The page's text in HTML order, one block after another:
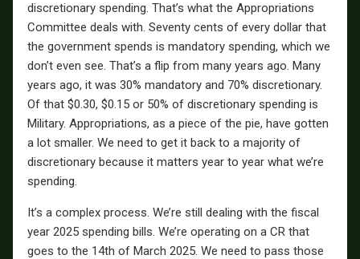
discretionary spending. That’s what the Appropriations
Committee deals with. Seventy cents of every dollar that
the government spends is mandatory spending, which we
don’t even see. That’s a flip from many years ago. Many
years ago, it was 30% mandatory and 70% discretionary.
Of that $0.30, $0.15 or 50% of discretionary spending is
Military. Appropriations, as a piece of the pie, have gotten
a lot smaller. We need to get it back to a majority of
discretionary because it matters year to year what we’re
spending.
It’s a complex process. We’re still dealing with the fiscal
year 2025 spending bills. We’re operating on a CR that
goes to the 14th of March 2025. We need to pass those